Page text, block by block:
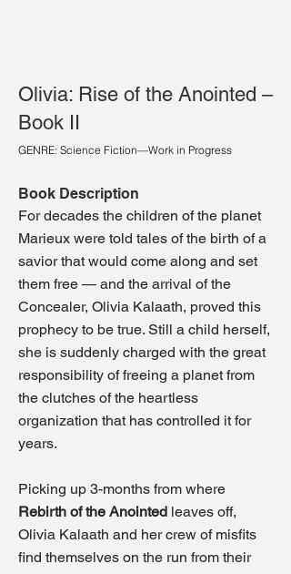
Olivia: Rise of the Anointed –
Book II
GENRE: Science Fiction—Work in Progress
Book Description
For decades the children of the planet
Marieux were told tales of the birth of a
savior that would come along and set
them free — and the arrival of the
Concealer, Olivia Kalaath, proved this
prophecy to be true. Still a child herself,
she is suddenly charged with the great
responsibility of freeing a planet from
the clutches of the heartless
organization that has controlled it for
years.
Picking up 3-months from where
Rebirth of the Anointed leaves off,
Olivia Kalaath and her crew of misfits
find themselves on the run from their